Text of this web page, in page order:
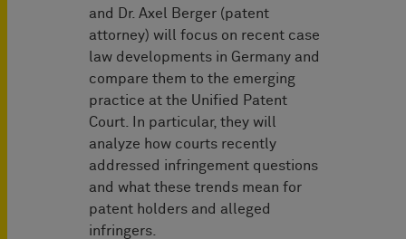
and Dr. Axel Berger (patent
attorney) will focus on recent case
law developments in Germany and
compare them to the emerging
practice at the Unified Patent
Court. In particular, they will
analyze how courts recently
addressed infringement questions
and what these trends mean for
patent holders and alleged
infringers.